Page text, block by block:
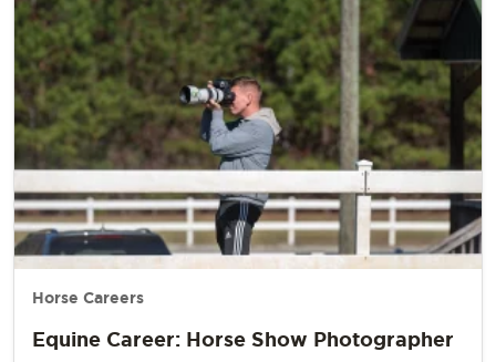
Horse Careers
Equine Career: Horse Show Photographer